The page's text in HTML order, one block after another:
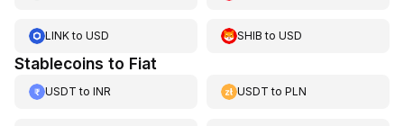
LINKto USD SHIB toUSD
Stablecoins to Fiat
USDT to INR USDT toPLN